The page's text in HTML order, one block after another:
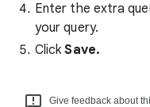
Enter the extra
your query.
ClickSave.
Give feedback about